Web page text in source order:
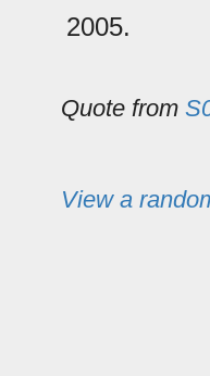
2005.
Quote from
View a